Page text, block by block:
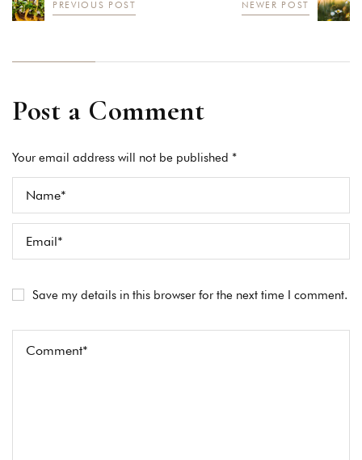
PREVIOUS POST NEWER POST
Post a Comment
Your email address will not be published *
Save my details in this browser for the next time I comment.